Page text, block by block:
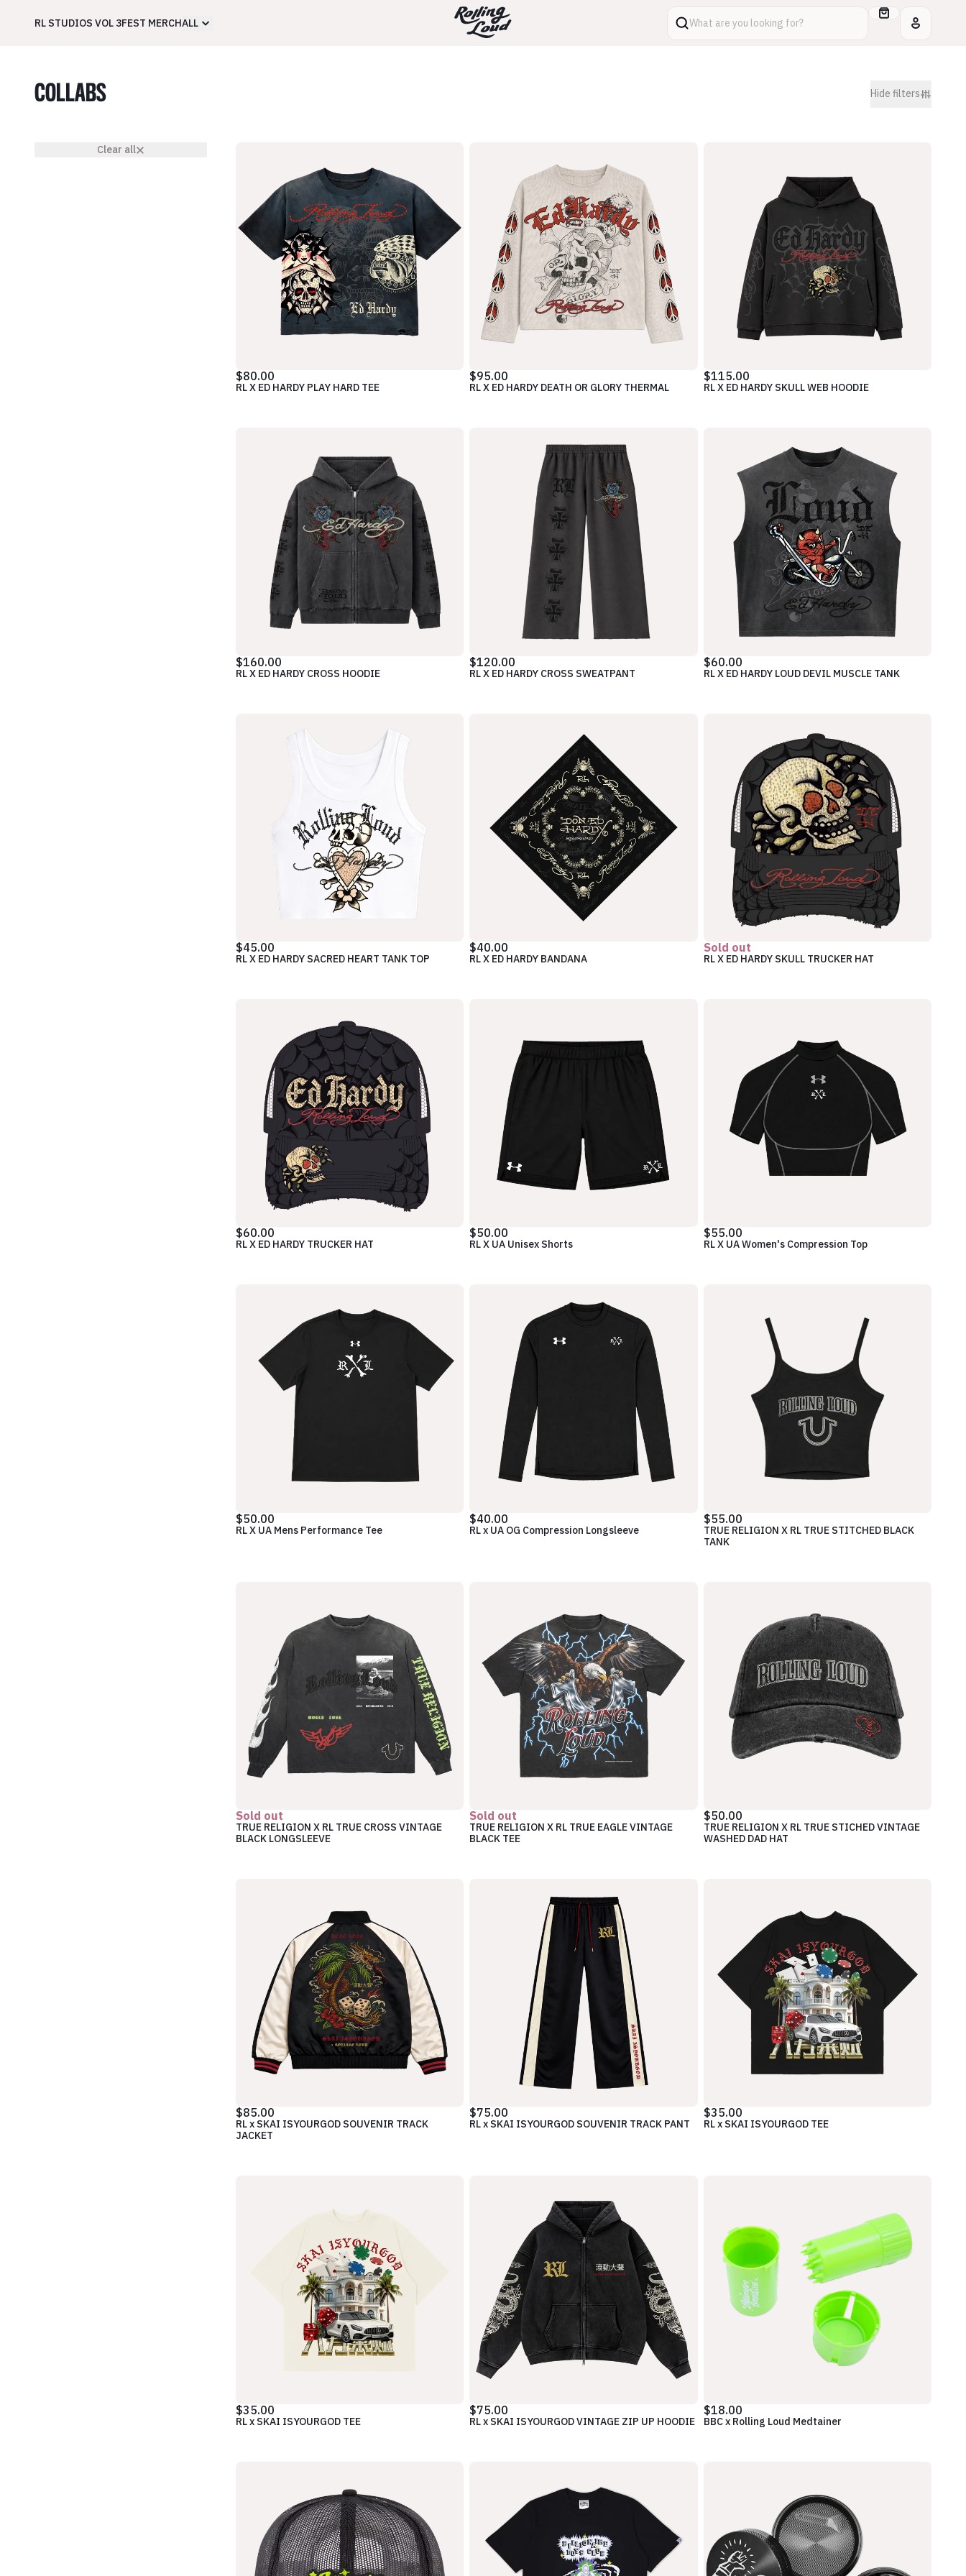
RL STUDIOS VOL 3FEST MERCHALL What are you looking for?
COLLABS Hide filters
Clear all
$80.00
RL X ED HARDY PLAY HARD TEE
$95.00
RL X ED HARDY DEATH OR GLORY THERMAL
$115.00
RL X ED HARDY SKULL WEB HOODIE
$160.00
RL X ED HARDY CROSS HOODIE
$120.00
RL X ED HARDY CROSS SWEATPANT
$60.00
RL X ED HARDY LOUD DEVIL MUSCLE TANK
$45.00
RL X ED HARDY SACRED HEART TANK TOP
$40.00
RL X ED HARDY BANDANA
Sold out
RL X ED HARDY SKULL TRUCKER HAT
$60.00
RL X ED HARDY TRUCKER HAT
$50.00
RL X UA Unisex Shorts
$55.00
RL X UA Women's Compression Top
$50.00
RL X UA Mens Performance Tee
$40.00
RL x UA OG Compression Longsleeve
$55.00
TRUE RELIGION X RL TRUE STITCHED BLACK
TANK
Sold out
TRUE RELIGION X RL TRUE CROSS VINTAGE
BLACK LONGSLEEVE
Sold out
TRUE RELIGION X RL TRUE EAGLE VINTAGE
BLACK TEE
$50.00
TRUE RELIGION X RL TRUE STICHED VINTAGE
WASHED DAD HAT
$85.00
RL x SKAI ISYOURGOD SOUVENIR TRACK
JACKET
$75.00
RL x SKAI ISYOURGOD SOUVENIR TRACK PANT
$35.00
RL x SKAI ISYOURGOD TEE
$35.00
RL x SKAI ISYOURGOD TEE
$75.00
RL x SKAI ISYOURGOD VINTAGE ZIP UP HOODIE
$18.00
BBC x Rolling Loud Medtainer